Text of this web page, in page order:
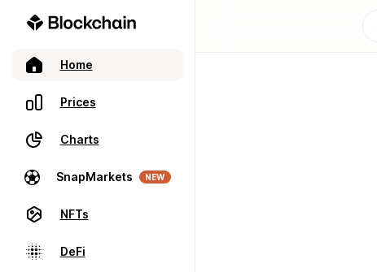
Home
Prices
Charts
SnapMarkets NEW
NFTs
DeFi